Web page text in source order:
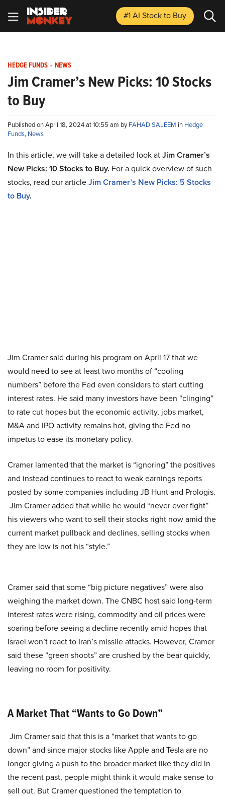
#1 AI Stockto Buy
HEDGE FUNDS - NEWS
Jim Cramer’s New Picks: 10 Stocks
to Buy
Published on April 18, 2024 at 10:55 am byFAHAD SALEEM in Hedge
Funds, News
In this article, we will take a detailed look atJim Cramer’s
New Picks: 10 Stocks to Buy. For a quick overview of such
stocks, read our articleJim Cramer’s New Picks: 5 Stocks
to Buy.
Jim Cramer said during his program on April 17 that we
would need to see at least two months of “cooling
numbers” before the Fed even considers to start cutting
interest rates. He said many investors have been “clinging”
to rate cut hopes but the economic activity, jobs market,
M&A and IPO activity remains hot, giving the Fed no
impetus to ease its monetary policy.
Cramer lamented that the market is “ignoring” the positives
and instead continues to react to weak earnings reports
posted by some companies including JB Hunt and Prologis.
Jim Cramer added that while he would “never ever fight”
his viewers who want to sell their stocks right now amid the
current market pullback and declines, selling stocks when
they are low is not his “style.”
Cramer said that some “big picture negatives” were also
weighing the market down. The CNBC host said long-term
interest rates were rising, commodity and oil prices were
soaring before seeing a decline recently amid hopes that
Israel won’t react to Iran’s missile attacks. However, Cramer
said these “green shoots” are crushed by the bear quickly,
leaving no room for positivity.
A Market That “Wants to Go Down”
Jim Cramer said that this is a “market that wants to go
down” and since major stocks like Apple and Tesla are no
longer giving a push to the broader market like they did in
the recent past, people might think it would make sense to
sell out. But Cramer questioned the temptation to